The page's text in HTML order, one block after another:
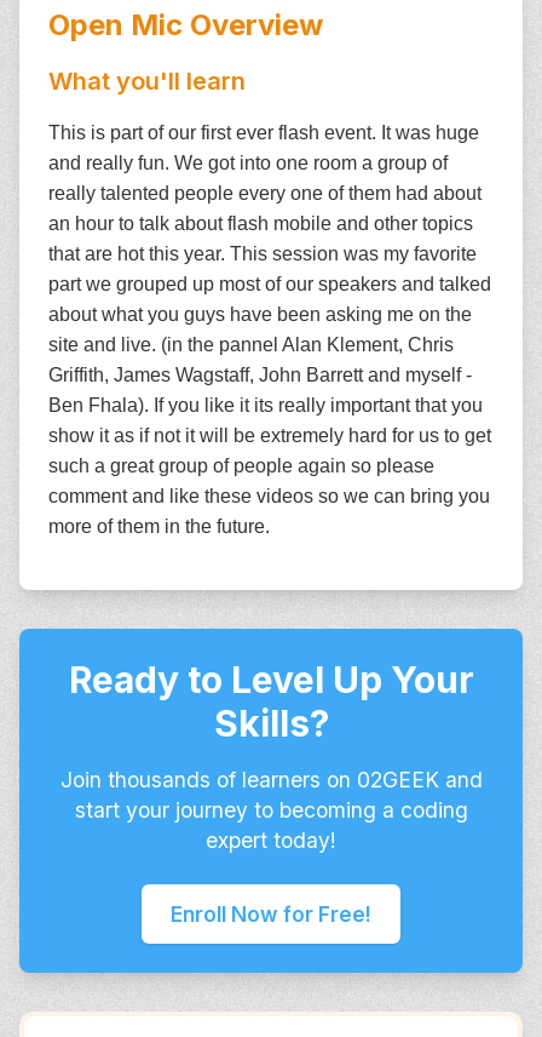
Open Mic Overview
What you'll learn
This is part of our first ever flash event. It was huge
and really fun. We got into one room a group of
really talented people every one of them had about
an hour to talk about flash mobile and other topics
that are hot this year. This session was my favorite
part we grouped up most of our speakers and talked
about what you guys have been asking me on the
site and live. (in the pannel Alan Klement, Chris
Griffith, James Wagstaff, John Barrett and myself -
Ben Fhala). If you like it its really important that you
show it as if not it will be extremely hard for us to get
such a great group of people again so please
comment and like these videos so we can bring you
more of them in the future.
Ready to Level Up Your
Skills?
Join thousands of learners on 02GEEK and
start your journey to becoming a coding
expert today!
Enroll Now for Free!